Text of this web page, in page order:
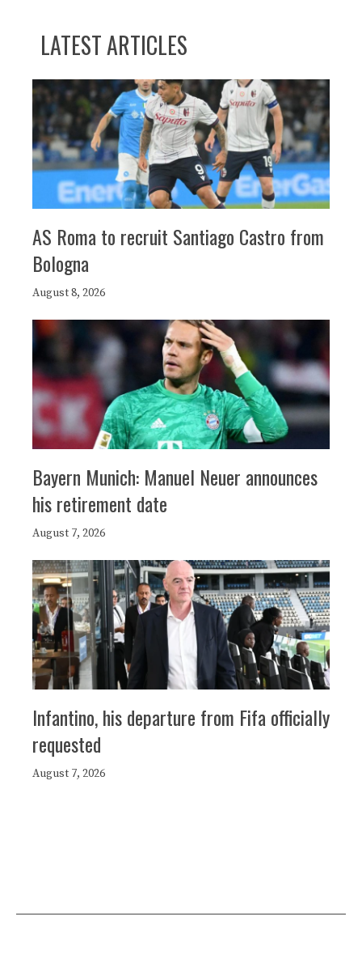
LATEST ARTICLES
AS Roma to recruit Santiago Castro from
Bologna
August 8, 2026
Bayern Munich: Manuel Neuer announces
his retirement date
August 7, 2026
Infantino, his departure from Fifa officially
requested
August 7, 2026